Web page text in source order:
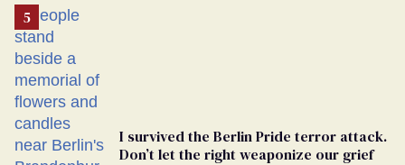
I survived the Berlin Pride terror attack.
Don’t let the right weaponize our grief